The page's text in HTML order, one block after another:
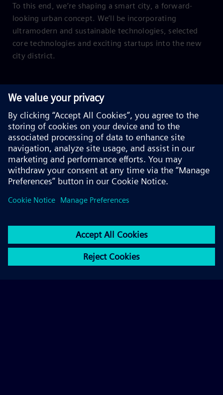
To this end, we’re shaping a smart city, a forward-
looking urban concept. We’ll be incorporating
ultramodern and sustainable technologies, selected
core technologies and exciting startups into the new
city district.